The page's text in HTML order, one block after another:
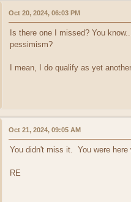
Oct 20, 2024, 06:03 PM
Is there one I missed? You
pessimism?
I mean, I do qualify as yet
Oct 21, 2024, 09:05 AM
You didn't miss it. You were
RE